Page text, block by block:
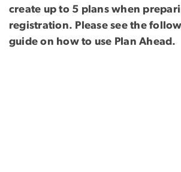
create up to 5 plans when
registration. Please see the
guide on how to use Plan Ahead.